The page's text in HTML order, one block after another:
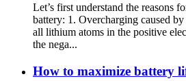
Let’s first understand the reasons
battery: 1. Overcharging caused
all lithium atoms in the positive
the nega...
How to maximize battery